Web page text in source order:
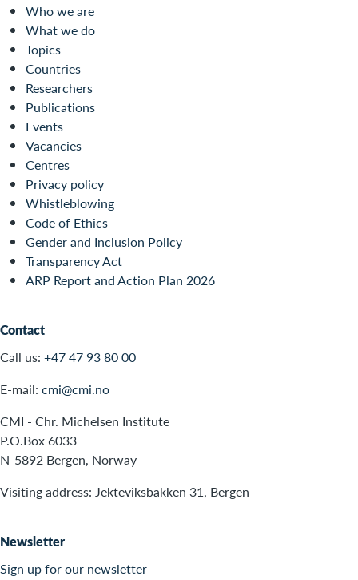
Who we are
What we do
Topics
Countries
Researchers
Publications
Events
Vacancies
Centres
Privacy policy
Whistleblowing
Code of Ethics
Gender and Inclusion Policy
Transparency Act
ARP Report and Action Plan 2026
Contact
Call us: +47 47 93 80 00
E-mail: cmi@cmi.no
CMI - Chr. Michelsen Institute
P.O.Box 6033
N-5892 Bergen, Norway
Visiting address: Jekteviksbakken 31, Bergen
Newsletter
Sign up for our newsletter